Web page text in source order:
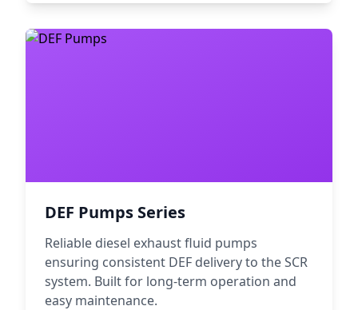
DEF Pumps Series
Reliable diesel exhaust fluid pumps
ensuring consistent DEF delivery to the SCR
system. Built for long-term operation and
easy maintenance.